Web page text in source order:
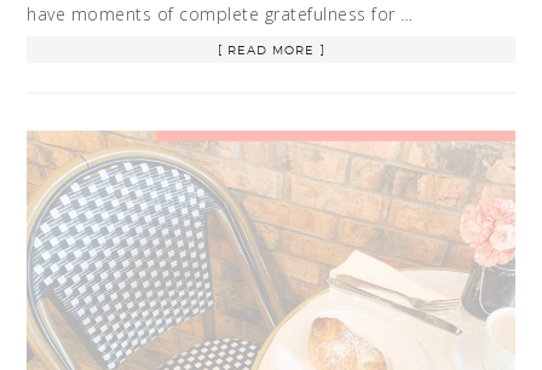
have moments of complete gratefulness for …
[ READ MORE ]